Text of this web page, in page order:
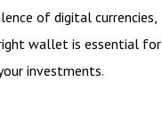
of digital currencies,
wallet is essential for
investments.